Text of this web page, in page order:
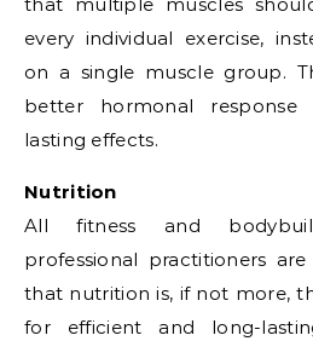
every individual exercise,
on a single muscle group.
better hormonal
lasting effects.
Nutrition
All fitness and
professional practitioners
that nutrition is, if not more,
for efficient and long-